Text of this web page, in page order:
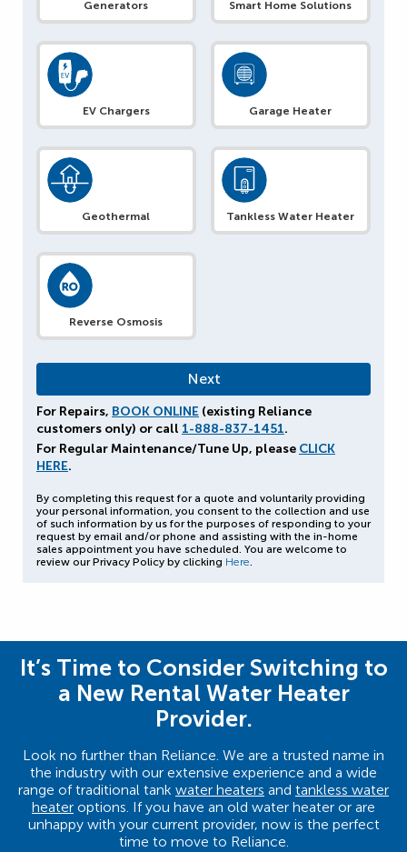
Generators Smart Home Solutions
EV Chargers Garage Heater
Geothermal Tankless Water Heater
Reverse Osmosis
For Repairs, BOOK ONLINE (existing Reliance
customers only) or call 1-888-837-1451.
For Regular Maintenance/Tune Up, please CLICK
HERE.
By completing this request for a quote and voluntarily providing
your personal information, you consent to the collection and use
of such information by us for the purposes of responding to your
request by email and/or phone and assisting with the in-home
sales appointment you have scheduled. You are welcome to
review our Privacy Policy by clicking Here.
It’s Time to Consider Switching to
a New Rental Water Heater
Provider.
Look no further than Reliance. We are a trusted name in
the industry with our extensive experience and a wide
range of traditional tank water heaters and tankless water
heater options. If you have an old water heater or are
unhappy with your current provider, now is the perfect
time to move to Reliance.